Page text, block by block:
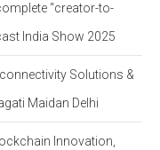
“creator-to-
India Show 2025
Solutions &
Maidan Delhi
Innovation,